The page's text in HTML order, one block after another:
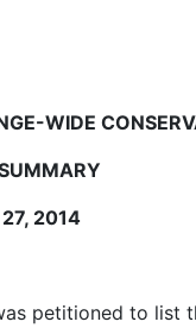
WIDE
2014
petitioned to